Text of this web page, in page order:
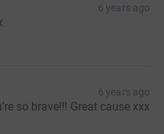
6 years ago
6 years ago
so brave!!! Great cause xxx